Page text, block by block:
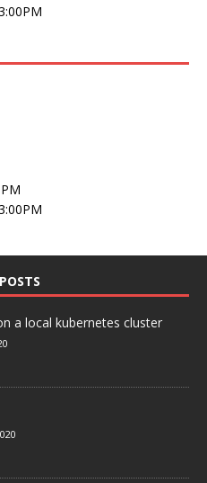
a local kubernetes cluster